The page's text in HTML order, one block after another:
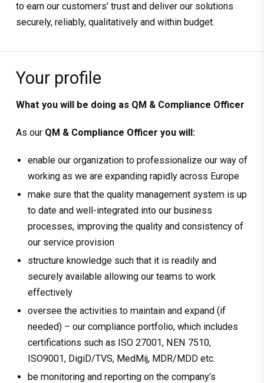
to earn our customers’ trust and deliver our solutions
securely, reliably, qualitatively and within budget.
Your profile
What you will be doing as QM & Compliance Officer
As our QM & Compliance Officer you will:
enable our organization to professionalize our way of
working as we are expanding rapidly across Europe
make sure that the quality management system is up
to date and well-integrated into our business
processes, improving the quality and consistency of
our service provision
structure knowledge such that it is readily and
securely available allowing our teams to work
effectively
oversee the activities to maintain and expand (if
needed) – our compliance portfolio, which includes
certifications such as ISO 27001, NEN 7510,
ISO9001, DigiD/TVS, MedMij, MDR/MDD etc.
be monitoring and reporting on the company’s